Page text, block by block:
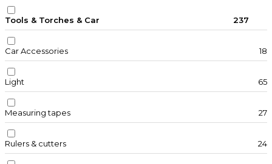
Tools & Torches & Car 237
Car Accessories 18
Light 65
Measuring tapes 27
Rulers & cutters 24